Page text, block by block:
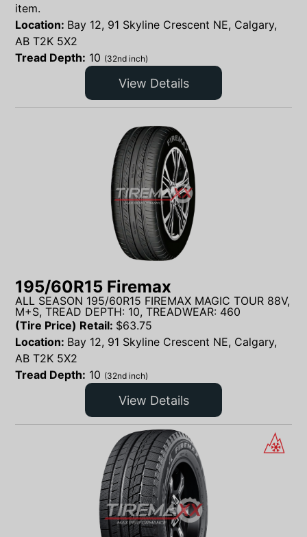
item.
Location: Bay 12, 91 Skyline Crescent NE, Calgary,
AB T2K 5X2
Tread Depth: 10 (32nd inch)
View Details
195/60R15 Firemax
ALL SEASON 195/60R15 FIREMAX MAGIC TOUR 88V,
M+S, TREAD DEPTH: 10, TREADWEAR: 460
(Tire Price) Retail: $63.75
Location: Bay 12, 91 Skyline Crescent NE, Calgary,
AB T2K 5X2
Tread Depth: 10 (32nd inch)
View Details